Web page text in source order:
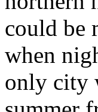
could be
when
only city